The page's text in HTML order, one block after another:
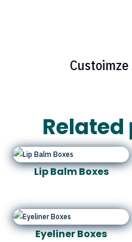
Lip Balm Boxes
Eyeliner Boxes